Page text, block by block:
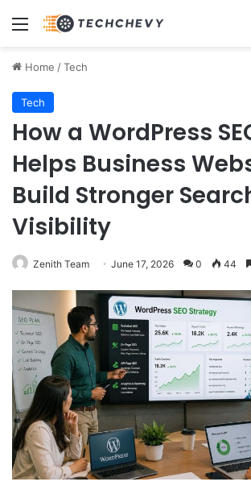
Menu
Home /Tech
Tech
How a WordPress
Helps Business
Build Stronger
Visibility
Zenith Team June 17, 2026 0 44